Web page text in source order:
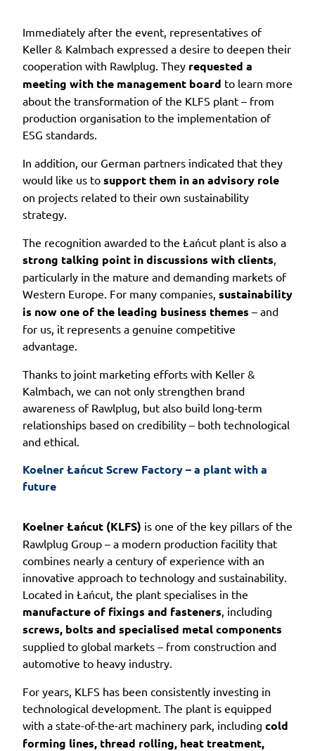
Immediately after the event, representatives of
Keller & Kalmbach expressed a desire to deepen their
cooperation with Rawlplug. They requested a
meeting with the management board to learn more
about the transformation of the KLFS plant – from
production organisation to the implementation of
ESG standards.
In addition, our German partners indicated that they
would like us to support them in an advisory role
on projects related to their own sustainability
strategy.
The recognition awarded to the Łańcut plant is also a
strong talking point in discussions with clients
particularly in the mature and demanding markets of
Western Europe. For many companies, sustainability
is now one of the leading business themes – and
for us, it represents a genuine competitive
advantage.
Thanks to joint marketing efforts with Keller &
Kalmbach, we can not only strengthen brand
awareness of Rawlplug, but also build long-term
relationships based on credibility – both technological
and ethical.
Koelner Łańcut Screw Factory – a plant with a
future
Koelner Łańcut (KLFS) is one of the key pillars of the
Rawlplug Group – a modern production facility that
combines nearly a century of experience with an
innovative approach to technology and sustainability.
Located in Łańcut, the plant specialises in the
manufacture of fixings and fasteners , including
screws, bolts and specialised metal components
supplied to global markets – from construction and
automotive to heavy industry.
For years, KLFS has been consistently investing in
technological development. The plant is equipped
with a state-of-the-art machinery park, including cold
forming lines, thread rolling, heat treatment,